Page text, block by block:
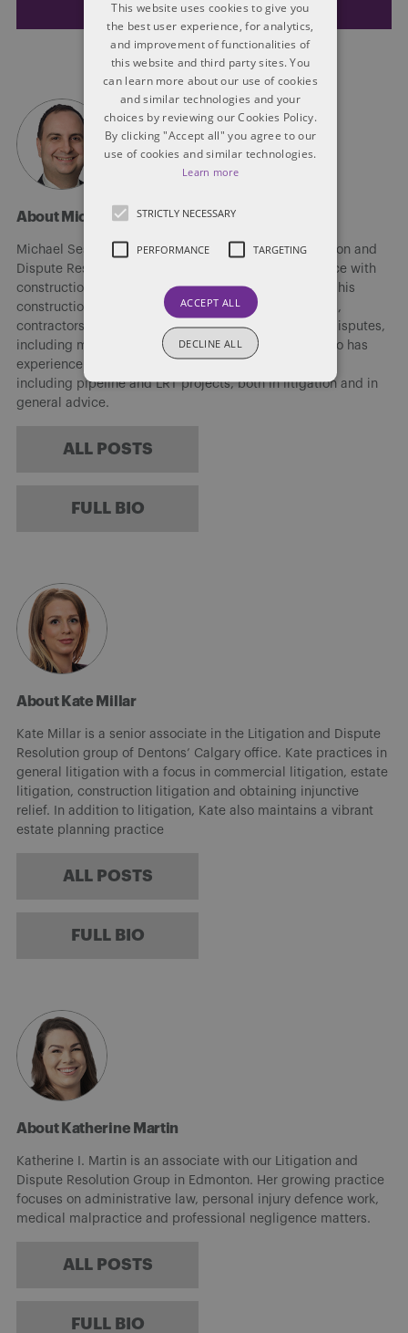
About Michael Sestito
Michael Sestito is the leader of the Edmonton Litigation and
Dispute Resolution group. He has extensive experience with
construction and professional negligence matters. In his
construction litigation practice, he represents owners,
contractors and subcontractors on a wide variety of disputes,
including mediation, arbitration and litigation. He also has
experience with major public infrastructure projects,
including pipeline and LRT projects, both in litigation and in
general advice.
ALL POSTS
FULL BIO
About Kate Millar
Kate Millar is a senior associate in the Litigation and Dispute
Resolution group of Dentons’ Calgary office. Kate practices in
general litigation with a focus in commercial litigation, estate
litigation, construction litigation and obtaining injunctive
relief. In addition to litigation, Kate also maintains a vibrant
estate planning practice
ALL POSTS
FULL BIO
About Katherine Martin
Katherine I. Martin is an associate with our Litigation and
Dispute Resolution Group in Edmonton. Her growing practice
focuses on administrative law, personal injury defence work,
medical malpractice and professional negligence matters.
ALL POSTS
FULL BIO
This website uses cookies to give you
the best user experience, for analytics,
and improvement of functionalities of
this website and third party sites. You
can learn more about our use of cookies
and similar technologies and your
choices by reviewing our Cookies Policy.
By clicking "Accept all" you agree to our
use of cookies and similar technologies.
Learn more
STRICTLY NECESSARY
PERFORMANCE TARGETING
ACCEPT ALL
DECLINE ALL